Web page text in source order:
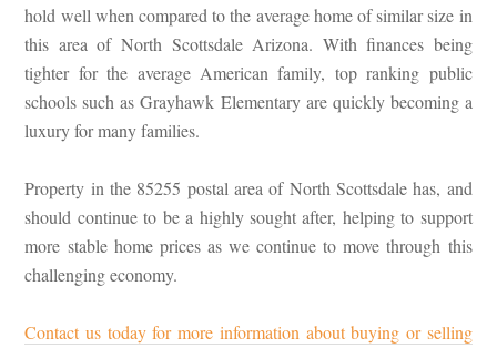
hold well when compared to the average home of similar size in
this area of North Scottsdale Arizona. With finances being
tighter for the average American family, top ranking public
schools such as Grayhawk Elementary are quickly becoming a
luxury for many families.
Property in the 85255 postal area of North Scottsdale has, and
should continue to be a highly sought after, helping to support
more stable home prices as we continue to move through this
challenging economy.
Contact us today for more information about buying or selling